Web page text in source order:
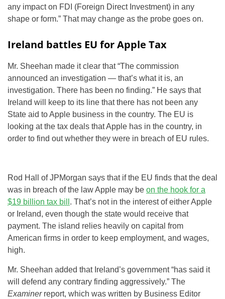
any impact on FDI (Foreign Direct Investment) in any
shape or form.” That may change as the probe goes on.
Ireland battles EU for Apple Tax
Mr. Sheehan made it clear that “The commission
announced an investigation — that’s what it is, an
investigation. There has been no finding.” He says that
Ireland will keep to its line that there has not been any
State aid to Apple business in the country. The EU is
looking at the tax deals that Apple has in the country, in
order to find out whether they were in breach of EU rules.
Rod Hall of JPMorgan says that if the EU finds that the deal
was in breach of the law Apple may be on the hook for a
$19 billion tax bill . That’s not in the interest of either Apple
or Ireland, even though the state would receive that
payment. The island relies heavily on capital from
American firms in order to keep employment, and wages,
high.
Mr. Sheehan added that Ireland’s government “has said it
will defend any contrary finding aggressively.” The
Examinerreport, which was written by Business Editor